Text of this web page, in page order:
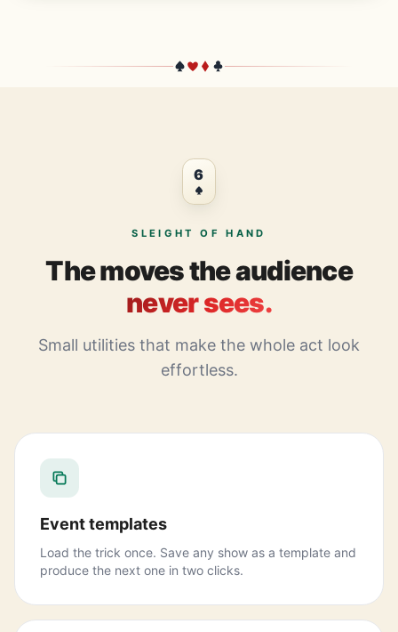
6
SLEIGHT OF HAND
The moves the audience
never sees.
Small utilities that make the whole act look
effortless.
Event templates
Load the trick once. Save any show as a template and
produce the next one in two clicks.